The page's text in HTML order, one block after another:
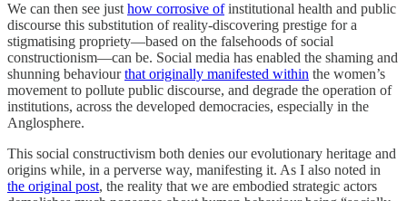
We can then see just how corrosive ofinstitutional health and public
discourse this substitution of reality-discovering prestige for a
stigmatising propriety—based on the falsehoods of social
constructionism—can be. Social media has enabled the shaming and
shunning behaviourthat originally manifested within the women’s
movement to pollute public discourse, and degrade the operation of
institutions, across the developed democracies, especially in the
Anglosphere.
This social constructivism both denies our evolutionary heritage and
origins while, in a perverse way, manifesting it. As I also noted in
the original post, the reality that we are embodied strategic actors